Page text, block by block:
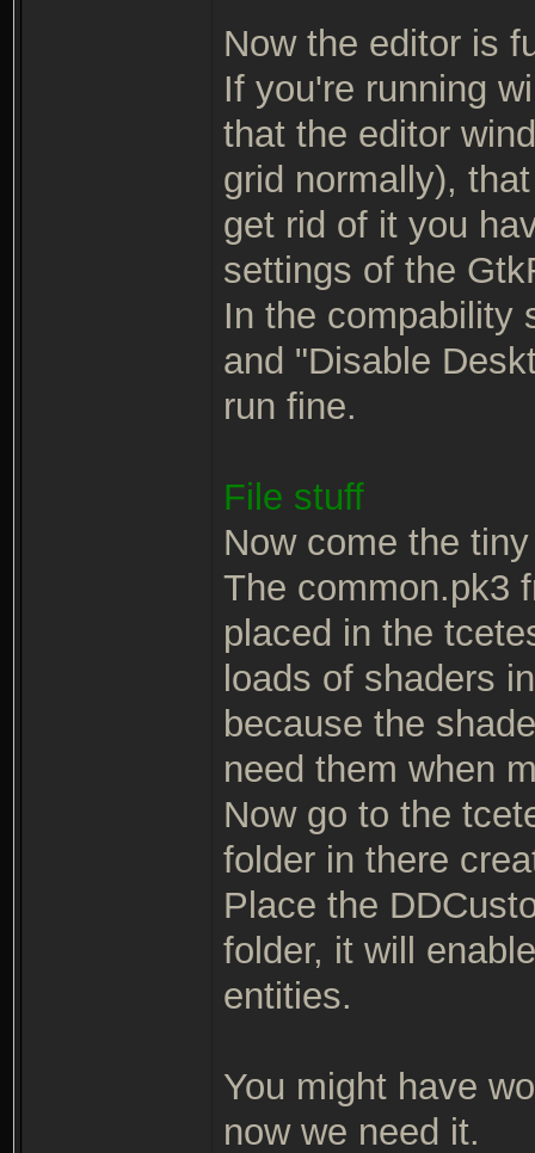
Now the editor is
If you're running
that the editor
grid normally),
get rid of it you
settings of the
In the compability
and "Disable
run fine.
File stuff
Now come the
The common.pk3
placed in the
loads of shaders
because the
need them when
Now go to the
folder in there
Place the
folder, it will
entities.
You might have
now we need it.